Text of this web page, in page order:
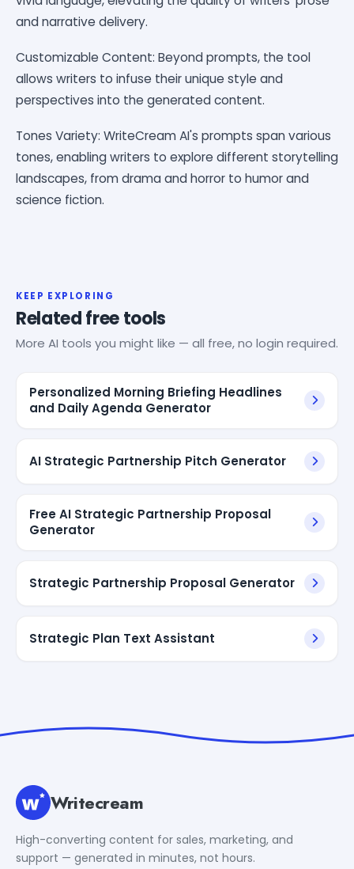
and narrative delivery.
Customizable Content: Beyond prompts, the tool
allows writers to infuse their unique style and
perspectives into the generated content.
Tones Variety: WriteCream AI's prompts span various
tones, enabling writers to explore different storytelling
landscapes, from drama and horror to humor and
science fiction.
KEEP EXPLORING
Related free tools
More AI tools you might like — all free, no login required.
Personalized Morning Briefing Headlines
and Daily Agenda Generator
AI Strategic Partnership Pitch Generator
Free AI Strategic Partnership Proposal
Generator
Strategic Partnership Proposal Generator
Strategic Plan Text Assistant
Writecream
High-converting content for sales, marketing, and
support — generated in minutes, not hours.